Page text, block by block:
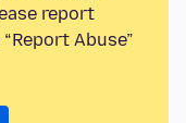
report
Abuse”